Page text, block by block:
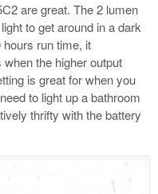
are great. The 2 lumen
to get around in a dark
run time, it
the higher output
is great for when you
to light up a bathroom
thrifty with the battery